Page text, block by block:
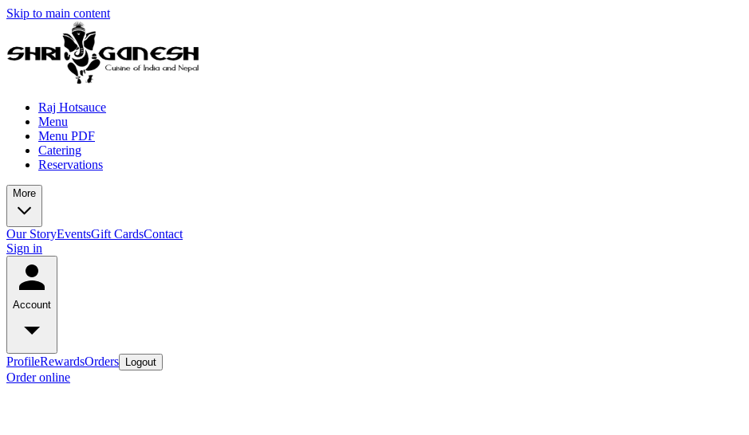
Skip to main content
Raj Hotsauce
Menu
Menu PDF
Catering
Reservations
More
Our StoryEventsGift CardsContact
Sign in
Account
ProfileRewardsOrders Logout
Order online